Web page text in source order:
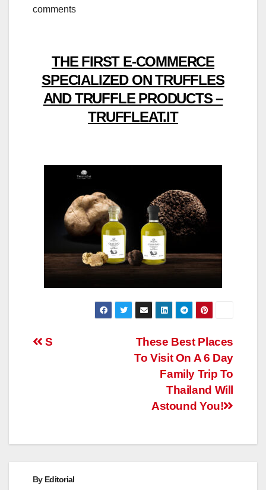
comments
THE FIRST E-COMMERCE
SPECIALIZED ON TRUFFLES
AND TRUFFLE PRODUCTS –
TRUFFLEAT.IT
Post
These Best Places
To Visit On A 6 Day
Family Trip To
Thailand Will
Astound You!
S
By Editorial